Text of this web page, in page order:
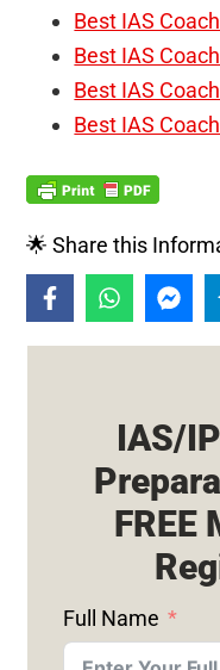
Best IAS
Best IAS
Best IAS
Best IAS
🌟 Share this
IAS/
FREE
Full Name